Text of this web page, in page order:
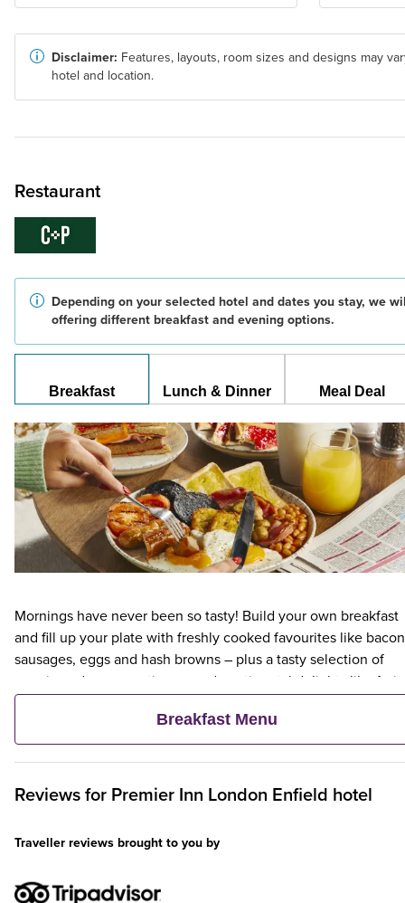
Disclaimer: Features, layouts, room sizes and designs may
hotel and location.
Restaurant
Depending on your selected hotel and dates you stay, we
offering different breakfast and evening options.
Breakfast Lunch & Dinner Meal Deal
Mornings have never been so tasty! Build your own breakfast
and fill up your plate with freshly cooked favourites like
sausages, eggs and hash browns – plus a tasty selection of
veggie and vegan options – and continental delights like fruit,
cereal and freshly baked pastries. Plus, when an adult orders a
Premier Inn Breakfast, up to two kids eat breakfast for free**
Breakfast Menu
Reviews for Premier Inn London Enfield hotel
Traveller reviews brought to you by